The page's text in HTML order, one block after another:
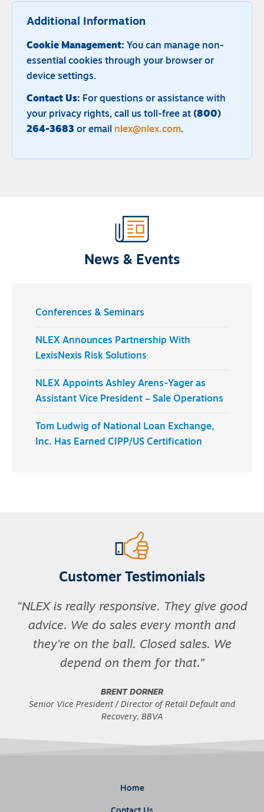
Additional Information
Cookie Management: You can manage non-
essential cookies through your browser or
device settings.
Contact Us: For questions or assistance with
your privacy rights, call us toll-free at (800)
264-3683 or email nlex@nlex.com.
News & Events
Conferences & Seminars
NLEX Announces Partnership With
LexisNexis Risk Solutions
NLEX Appoints Ashley Arens-Yager as
Assistant Vice President – Sale Operations
Tom Ludwig of National Loan Exchange,
Inc. Has Earned CIPP/US Certification
Customer Testimonials
NLEX is really responsive. They give good
advice. We do sales every month and
they're on the ball. Closed sales. We
depend on them for that.
BRENT DORNER
Senior Vice President / Director of Retail Default and
Recovery, BBVA
Home